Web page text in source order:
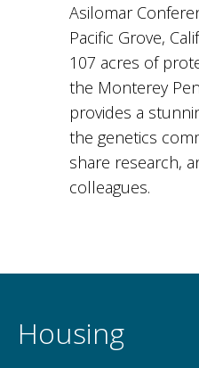
Asilomar
Pacific Grove,
107 acres of
the Monterey
provides a
the genetics
share research,
colleagues.
Housing